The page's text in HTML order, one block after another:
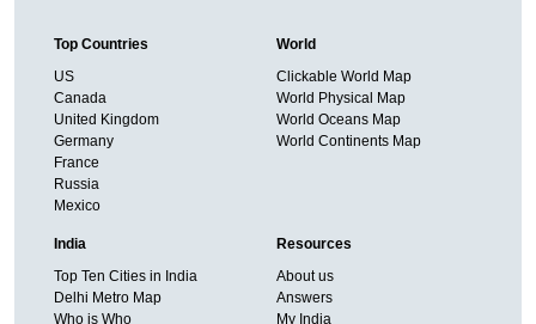
Top Countries
US
Canada
United Kingdom
Germany
France
Russia
Mexico
World
Clickable World Map
World Physical Map
World Oceans Map
World Continents Map
India
Top Ten Cities in India
Delhi Metro Map
Who is Who
Resources
About us
Answers
My India